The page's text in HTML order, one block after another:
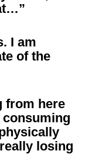
I am
of the
from here
consuming
losing